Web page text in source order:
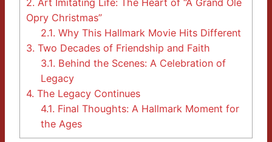
2. Art Imitating Life: The Heart of “A Grand Ole
Opry Christmas”
2.1. Why This Hallmark Movie Hits Different
3. Two Decades of Friendship and Faith
3.1. Behind the Scenes: A Celebration of
Legacy
4. The Legacy Continues
4.1. Final Thoughts: A Hallmark Moment for
the Ages